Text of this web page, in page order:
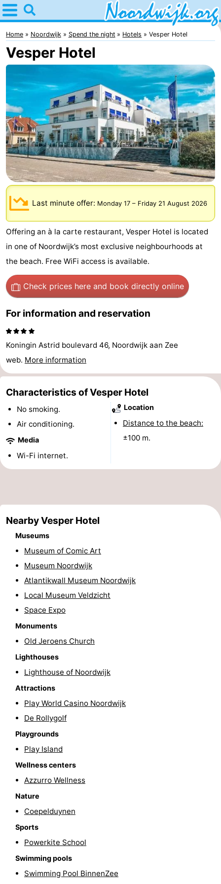
Home
Noordwijk
Tips
the
night
Apartments
Bed
(and
breakfasts)
Campsites
Cottages
-
De
Spar
-
Noordduinen
Duinresort
Dunimar
-
Noordwijkse
du
Soleil
Lastminutes
Beach
See
&
-
Monuments
-
Boat
-
Indoor
centers
Villages
Cities
Sports
Swimming
pools
Cycling
Horse
courses
Surfing
Sportfishing
Food
Beverages
Events
Practical
Home Noordwijk Spend the night Hotels Vesper Hotel
Vesper Hotel
Last minute offer: Monday 17 – Friday 21 August 2026
Offering an à la carte restaurant, Vesper Hotel is located
in one of Noordwijk’s most exclusive neighbourhoods at
the beach. Free WiFi access is available.
Check prices here and book directly online
For information and reservation
Koningin Astrid boulevard 46, Noordwijk aan Zee
web. More information
Characteristics of Vesper Hotel
No smoking.
Air conditioning.
Media
Wi-Fi internet.
Location
Distance to the beach:
±100 m.
Nearby Vesper Hotel
Museums
Museum of Comic Art
Museum Noordwijk
Atlantikwall Museum Noordwijk
Local Museum Veldzicht
Space Expo
Monuments
Old Jeroens Church
Lighthouses
Lighthouse of Noordwijk
Attractions
Play World Casino Noordwijk
De Rollygolf
Playgrounds
Play Island
Wellness centers
Azzurro Wellness
Nature
Coepelduynen
Sports
Powerkite School
Swimming pools
Swimming Pool BinnenZee